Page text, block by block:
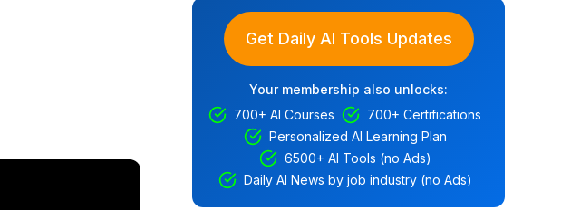
Get Daily AI Tools Updates
Your membership also unlocks:
700+ AI Courses
700+ Certifications
Personalized AI Learning Plan
6500+ AI Tools (no Ads)
Daily AI News by job industry (no Ads)